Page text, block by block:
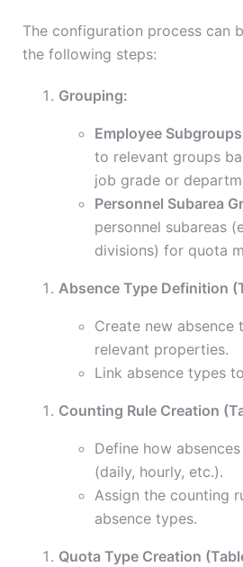
The configuration process can
the following steps:
Grouping:
Employee
to relevant groups
job grade or
Personnel Subarea
personnel subareas
divisions) for quota
Absence Type Definition
Create new absence
relevant properties.
Link absence types
Counting Rule Creation
Define how
(daily, hourly, etc.).
Assign the counting
absence types.
Quota Type Creation